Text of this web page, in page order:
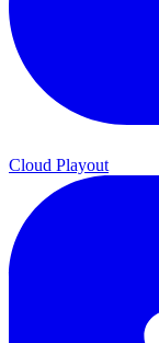
Cloud Playout